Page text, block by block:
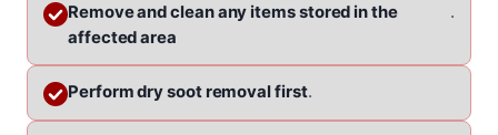
Remove and clean any items stored in the
affected area
.
Perform dry soot removal first.